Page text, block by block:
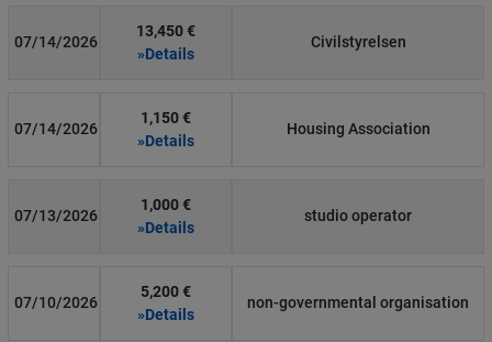
07/14/2026
13,450 €
»Details
Civilstyrelsen
07/14/2026
1,150 €
»Details
Housing Association
07/13/2026
1,000 €
»Details
studio operator
07/10/2026
5,200 €
»Details
non-governmental organisation